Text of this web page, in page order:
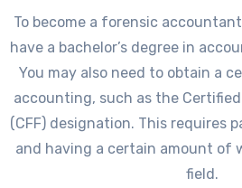
To become a forensic
have a bachelor’s degree in
You may also need to obtain a
accounting, such as the
(CFF) designation. This requires
and having a certain amount of
field.